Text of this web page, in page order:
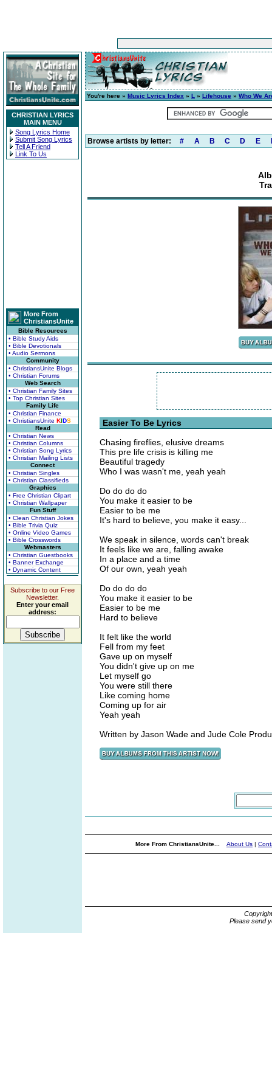
CHRISTIAN LYRICS
MAIN MENU
Song Lyrics Home
Submit Song Lyrics
Tell A Friend
Link To Us
More From
ChristiansUnite
Bible Resources
• Bible Study Aids
• Bible Devotionals
• Audio Sermons
Community
• ChristiansUnite Blogs
• Christian Forums
Web Search
• Christian Family Sites
• Top Christian Sites
Family Life
• Christian Finance
• ChristiansUnite KIDS
Read
• Christian News
• Christian Columns
• Christian Song Lyrics
• Christian Mailing Lists
Connect
• Christian Singles
• Christian Classifieds
Graphics
• Free Christian Clipart
• Christian Wallpaper
Fun Stuff
• Clean Christian Jokes
• Bible Trivia Quiz
• Online Video Games
• Bible Crosswords
Webmasters
• Christian Guestbooks
• Banner Exchange
• Dynamic Content
Subscribe to our Free
Newsletter.
Enter your email
address:
You're here » Music Lyrics Index » L » Lifehouse » Who We
Browse artists by letter: # A B C D E
Easier To Be Lyrics
Chasing fireflies, elusive dreams
This pre life crisis is killing me
Beautiful tragedy
Who I was wasn't me, yeah yeah
Do do do do
You make it easier to be
Easier to be me
It's hard to believe, you make it easy...
We speak in silence, words can't break
It feels like we are, falling awake
In a place and a time
Of our own, yeah yeah
Do do do do
You make it easier to be
Easier to be me
Hard to believe
It felt like the world
Fell from my feet
Gave up on myself
You didn't give up on me
Let myself go
You were still there
Like coming home
Coming up for air
Yeah yeah
Written by Jason Wade and Jude Cole
More From ChristiansUnite... About Us |
Please send